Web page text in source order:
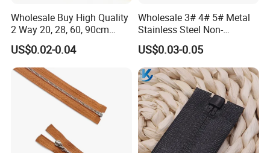
Wholesale Buy High Quality
2 Way 20, 28, 60, 90cm
Open End Double Ended
White Black Color Invisible
Nylon Zipper for Garment
Bag
US$0.02-0.04
Wholesale 3# 4# 5# Metal
Stainless Steel Non-
Magnetic Ss Zipper Auto-
Lock Slider Close-End for
Jeans
US$0.03-0.05